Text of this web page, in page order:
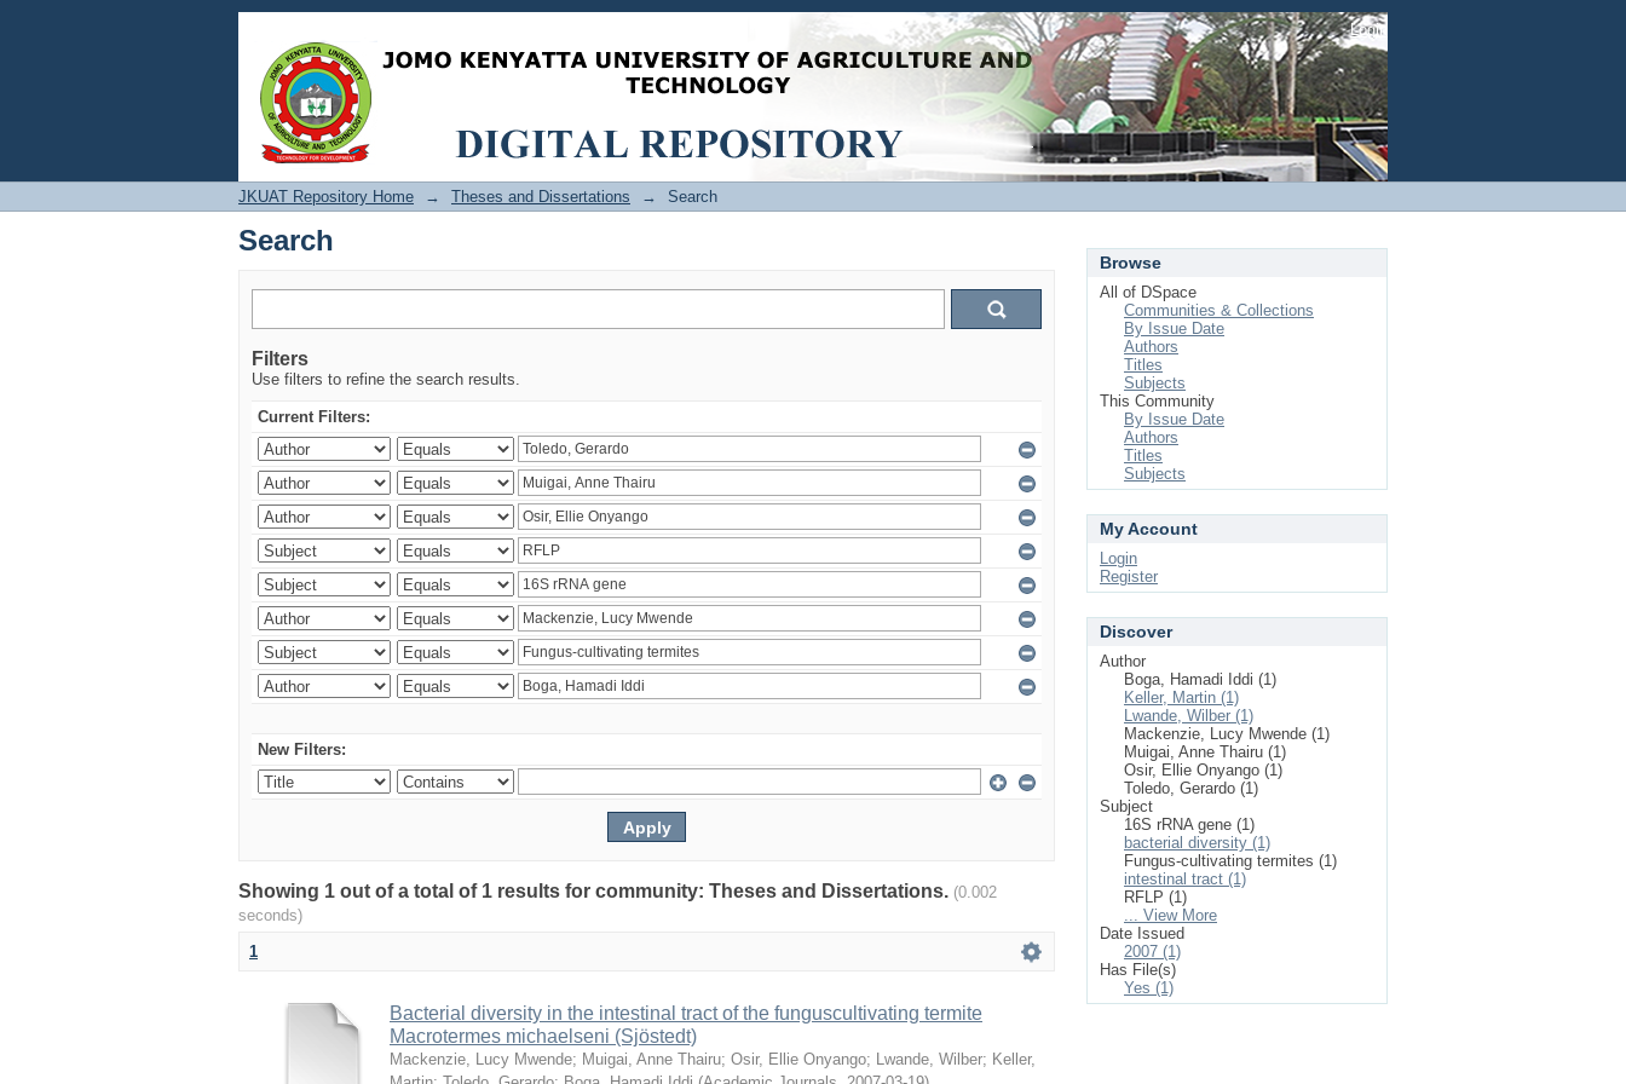
Search Login
JKUAT Repository Home → Theses and Dissertations → Search
Search
Filters
Use filters to refine the search results.
Current Filters:
New Filters:
Showing 1 out of a total of 1 results for community: Theses and Dissertations. (0.002
seconds)
1
Bacterial diversity in the intestinal tract of the funguscultivating termite
Macrotermes michaelseni (Sjöstedt)
Mackenzie, Lucy Mwende; Muigai, Anne Thairu; Osir, Ellie Onyango; Lwande, Wilber; Keller,
Browse
All of DSpace
Communities & Collections
By Issue Date
Authors
Titles
Subjects
This Community
By Issue Date
Authors
Titles
Subjects
My Account
Login
Register
Discover
Author
Boga, Hamadi Iddi (1)
Keller, Martin (1)
Lwande, Wilber (1)
Mackenzie, Lucy Mwende (1)
Muigai, Anne Thairu (1)
Osir, Ellie Onyango (1)
Toledo, Gerardo (1)
Subject
16S rRNA gene (1)
bacterial diversity (1)
Fungus-cultivating termites (1)
intestinal tract (1)
RFLP (1)
... View More
Date Issued
2007 (1)
Has File(s)
Yes (1)